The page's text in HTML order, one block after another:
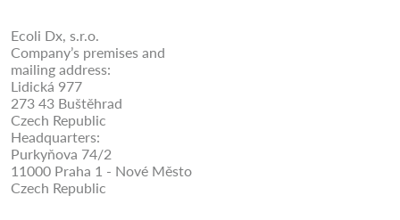
Ecoli Dx, s.r.o.
Company’s premises and
mailing address:
Lidická 977
273 43 Buštěhrad
Czech Republic
Headquarters:
Purkyňova 74/2
11000 Praha 1 - Nové Město
Czech Republic